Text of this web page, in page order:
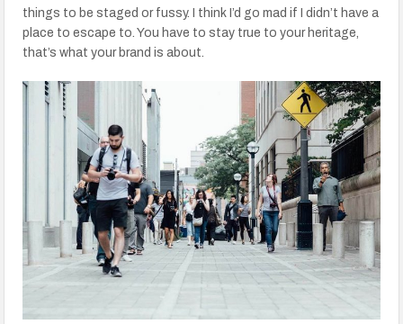
things to be staged or fussy. I think I’d go mad if I didn’t have a
place to escape to. You have to stay true to your heritage,
that’s what your brand is about.